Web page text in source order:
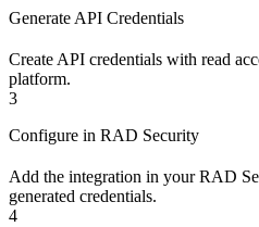
Generate API Credentials
Create API credentials with read
platform.
3
Configure in RAD Security
Add the integration in your RAD
generated credentials.
4